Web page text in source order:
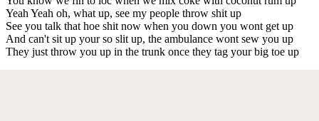
Yeah Yeah oh, what up, see my people throw shit up
See you talk that hoe shit now when you down you wont get up
And can't sit up your so slit up, the ambulance wont sew you up
They just throw you up in the trunk once they tag your big toe up